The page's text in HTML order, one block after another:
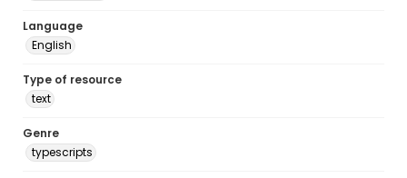
Language
English
Type of resource
text
Genre
typescripts